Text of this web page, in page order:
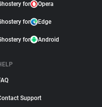
for Opera
for Edge
for Android
Support